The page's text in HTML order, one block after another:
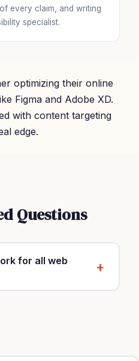
every claim, and writing
specialist.
optimizing their online
Figma and Adobe XD.
with content targeting
edge.
Questions
for all web